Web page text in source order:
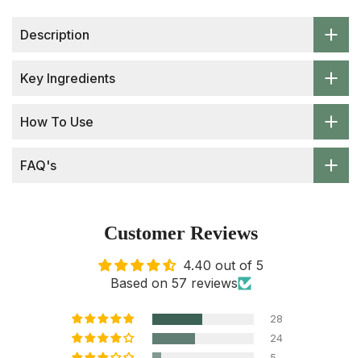
Description
Key Ingredients
How To Use
FAQ's
Customer Reviews
4.40 out of 5
Based on 57 reviews
28
24